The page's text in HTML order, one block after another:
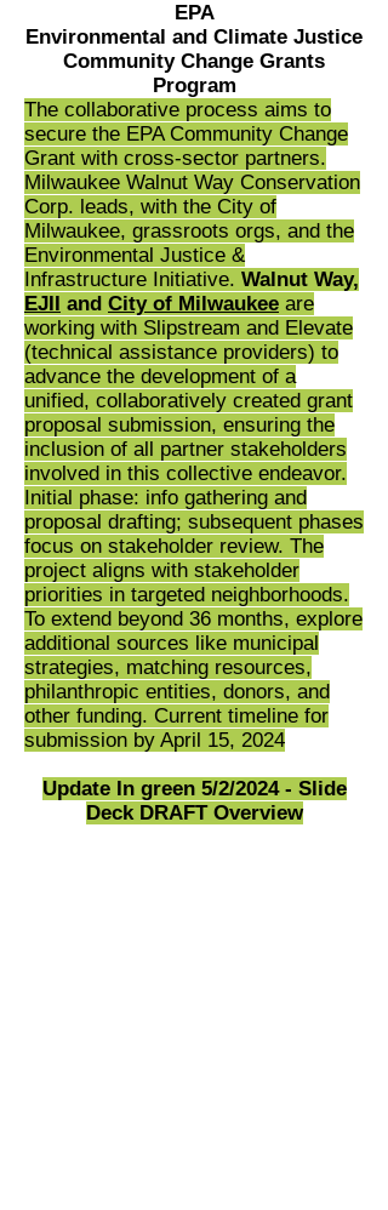
EPA
Environmental and Climate Justice
Community Change Grants
Program
The collaborative process aims to
secure the EPA Community Change
Grant with cross-sector partners.
Milwaukee Walnut Way Conservation
Corp. leads, with the City of
Milwaukee, grassroots orgs, and the
Environmental Justice &
Infrastructure Initiative. Walnut Way,
EJII
and City of Milwaukee are
working with Slipstream and Elevate
(technical assistance providers) to
advance the development of a
unified, collaboratively created grant
proposal submission, ensuring the
inclusion of all partner stakeholders
involved in this collective endeavor.
Initial phase: info gathering and
proposal drafting; subsequent phases
focus on stakeholder review. The
project aligns with stakeholder
priorities in targeted neighborhoods.
To extend beyond 36 months, explore
additional sources like municipal
strategies, matching resources,
philanthropic entities, donors, and
other funding. Current timeline for
submission by April 15, 2024
Update In green 5/2/2024 - Slide
Deck DRAFT Overview